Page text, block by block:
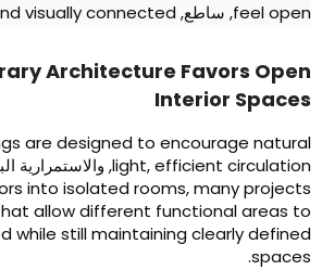
feel, ساطع,and visually connected
.
Architecture Favors
Interior
are designed to encourage
light,efficient , والاستمرارية
into isolated rooms,many
that allow different functional areas
while still maintaining clearly
.